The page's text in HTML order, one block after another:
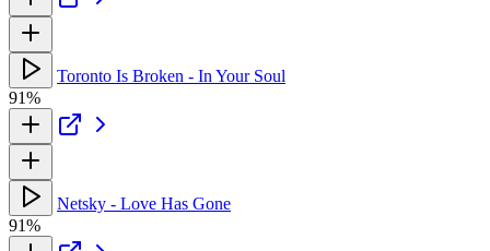
Toronto Is Broken - In Your Soul
91%
Netsky - Love Has Gone
91%